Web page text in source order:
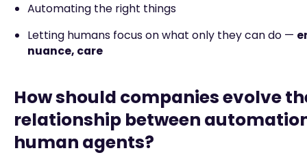
Automating the right things
Letting humans focus on what only they can do —
nuance, care
How should companies evolve
relationship between
human agents?